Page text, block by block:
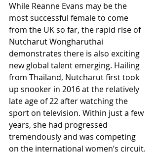
While Reanne Evans may be the
most successful female to come
from the UK so far, the rapid rise of
Nutcharut Wongharuthai
demonstrates there is also exciting
new global talent emerging. Hailing
from Thailand, Nutcharut first took
up snooker in 2016 at the relatively
late age of 22 after watching the
sport on television. Within just a few
years, she had progressed
tremendously and was competing
on the international women’s circuit.